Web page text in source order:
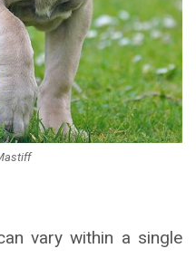
vary within a single